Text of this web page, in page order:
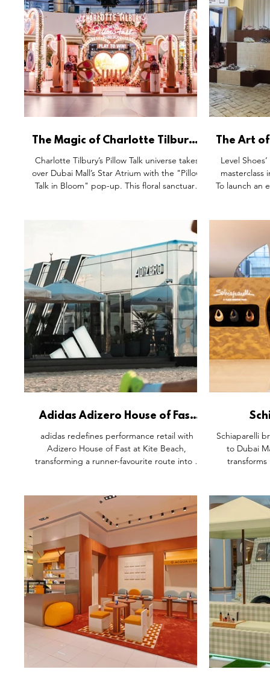
The Magic of Charlotte Tilbury's
Pillow Talk in Bloom at The
Dubai Mall
Charlotte Tilbury’s Pillow Talk universe takes
over Dubai Mall’s Star Atrium with the "Pillow
Talk in Bloom" pop-up. This floral sanctuary
interactive games. Featuring the new Blush
Balm Lip Tint and viral Beauty Soulmates
Palette, the activation blends digital magic
with tactile experience. It’s a masterclass in
experience-first retail, turning foot traffic into
deep community connection.
The Art
Level
Chose a
Level
masterclass
To launch an
enabled
community
craft of
Shoes
sanctuary
Adidas Adizero House of Fast
Pop-Up Activation, Kite Beach
Dubai.
adidas redefines performance retail with
Adizero House of Fast at Kite Beach,
transforming a runner-favourite route into a
recovery and connection, blending product
with purpose. It is a clear example of future
retail where brands add real value by
embedding themselves into everyday
culture, not just selling into it.
Schiaparelli
to Dubai
setting
design,
experience
narrative-